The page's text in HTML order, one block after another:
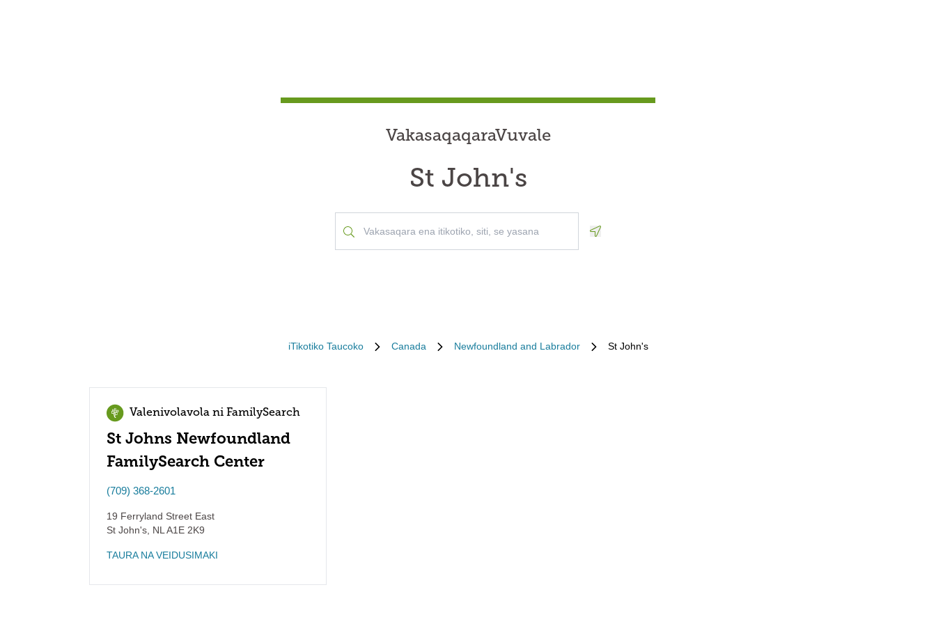
VakasaqaqaraVuvale
St John's
iTikotiko Taucoko Canada Newfoundland and Labrador St John's
Valenivolavola ni FamilySearch
St Johns Newfoundland
FamilySearch Center
(709) 368-2601
19 Ferryland Street East
St John's NL A1E 2K9
TAURA NA VEIDUSIMAKI